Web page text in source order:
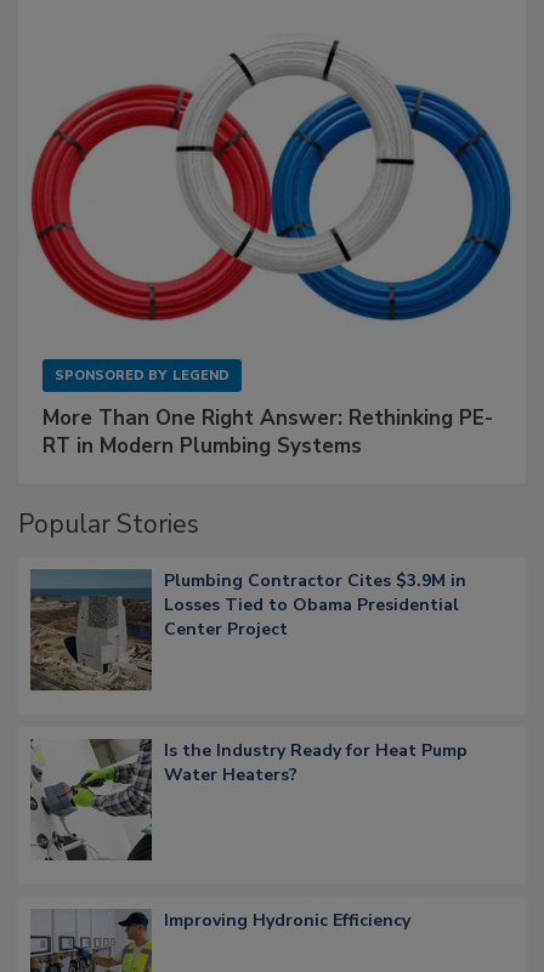
SPONSORED BY LEGEND
More Than One Right Answer: Rethinking PE-
RT in Modern Plumbing Systems
Popular Stories
Plumbing Contractor Cites $3.9M in
Losses Tied to Obama Presidential
Center Project
Is the Industry Ready for Heat Pump
Water Heaters?
Improving Hydronic Efficiency